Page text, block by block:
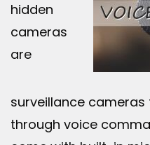
hidden
cameras
are
surveillance
through voice